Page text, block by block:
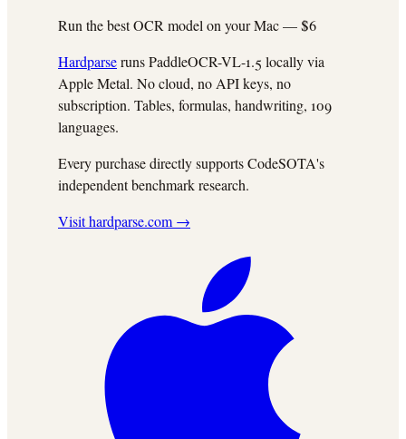
Run the best OCR model on your Mac —$6
Hardparseruns PaddleOCR-VL-1.5 locally via
Apple Metal. No cloud, no API keys, no
subscription. Tables, formulas, handwriting, 109
languages.
Every purchase directly supports CodeSOTA's
independent benchmark research.
Visit hardparse.com →